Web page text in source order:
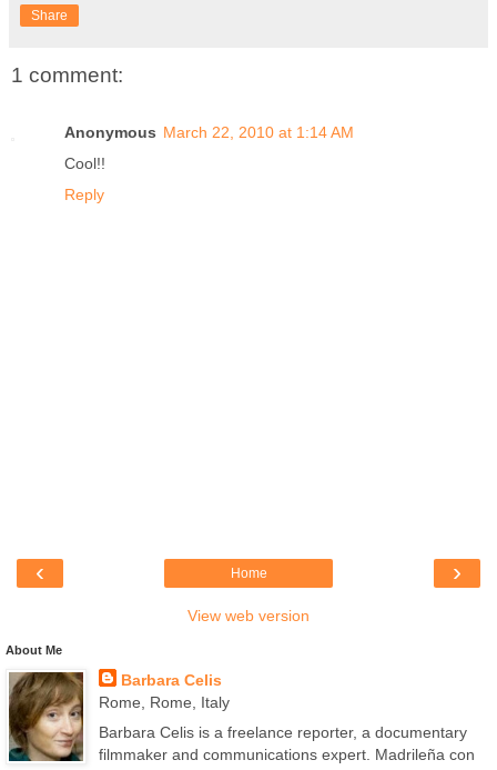
Share
1 comment:
Anonymous March 22, 2010 at 1:14 AM
Cool!!
Reply
‹ ›
Home
View web version
About Me
Barbara Celis
Rome, Rome, Italy
Barbara Celis is a freelance reporter, a documentary
filmmaker and communications expert. Madrileña con